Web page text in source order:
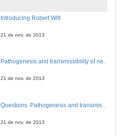
Introducing Robert Will
21 de nov. de 2013
Pathogenesis and transmissibility of neurodegenerative diseases
21 de nov. de 2013
21 de nov. de 2013